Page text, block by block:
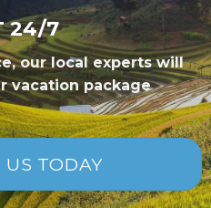
24/7
our local experts will
vacation package
US TODAY